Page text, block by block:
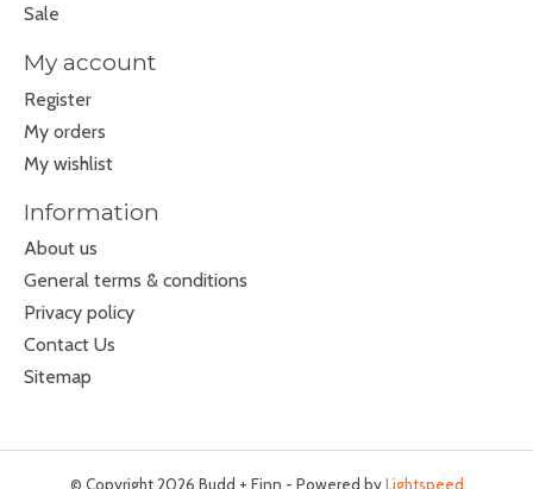
Sale
My account
Register
My orders
My wishlist
Information
About us
General terms & conditions
Privacy policy
Contact Us
Sitemap
© Copyright 2026 Budd + Finn - Powered byLightspeed